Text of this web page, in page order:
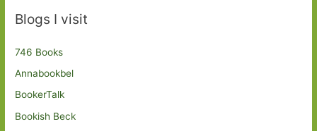
Blogs I visit
746 Books
Annabookbel
BookerTalk
Bookish Beck